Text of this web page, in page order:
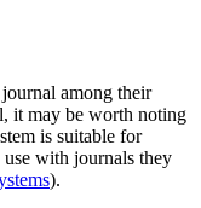
among their
it may be worth noting
is suitable for
with journals they
).